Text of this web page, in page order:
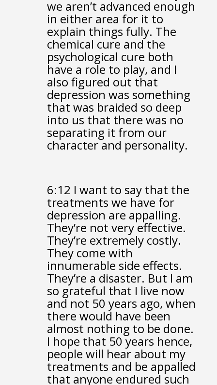
we aren’t advanced enough
in either area for it to
explain things fully. The
chemical cure and the
psychological cure both
have a role to play, and I
also figured out that
depression was something
that was braided so deep
into us that there was no
separating it from our
character and personality.
6:12 I want to say that the
treatments we have for
depression are appalling.
They’re not very effective.
They’re extremely costly.
They come with
innumerable side effects.
They’re a disaster. But I am
so grateful that I live now
and not 50 years ago, when
there would have been
almost nothing to be done.
I hope that 50 years hence,
people will hear about my
treatments and be appalled
that anyone endured such